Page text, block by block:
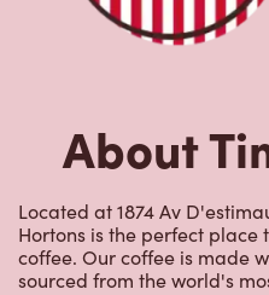
About
Located at 1874 Av
Hortons is the perfect place
coffee. Our coffee is made
sourced from the world's